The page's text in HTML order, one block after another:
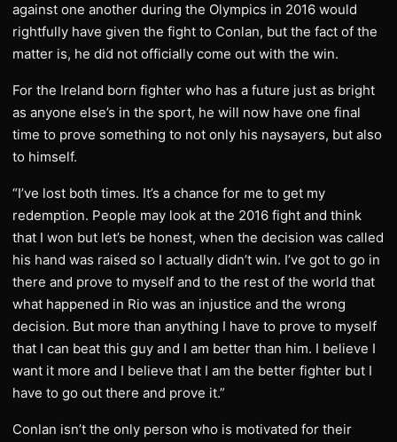
against one another during the Olympics in 2016 would
rightfully have given the fight to Conlan, but the fact of the
matter is, he did not officially come out with the win.
For the Ireland born fighter who has a future just as bright
as anyone else’s in the sport, he will now have one final
time to prove something to not only his naysayers, but also
to himself.
“I’ve lost both times. It’s a chance for me to get my
redemption. People may look at the 2016 fight and think
that I won but let’s be honest, when the decision was called
his hand was raised so I actually didn’t win. I’ve got to go in
there and prove to myself and to the rest of the world that
what happened in Rio was an injustice and the wrong
decision. But more than anything I have to prove to myself
that I can beat this guy and I am better than him. I believe I
want it more and I believe that I am the better fighter but I
have to go out there and prove it.”
Conlan isn’t the only person who is motivated for their